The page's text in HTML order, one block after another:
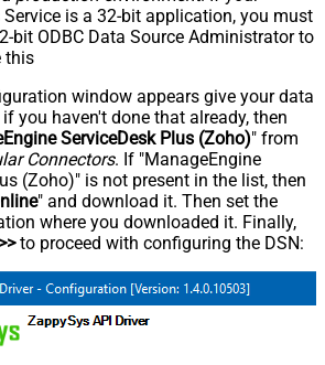
is a 32-bit application, you must
bit ODBC Data Source Administrator to
this
window appears give your data
you haven't done that already, then
ServiceDesk Plus (Zoho)" from
Connectors. If "ManageEngine
(Zoho)" is not present in the list, then
" and download it. Then set the
where you downloaded it. Finally,
to proceed with configuring the DSN: